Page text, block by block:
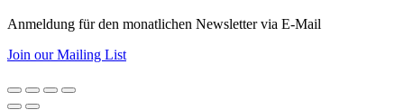
Anmeldung für den monatlichen Newsletter via E-Mail
Join our Mailing List